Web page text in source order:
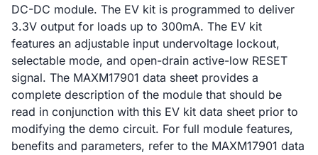
DC-DC module. The EV kit is programmed to deliver
3.3V output for loads up to 300mA. The EV kit
features an adjustable input undervoltage lockout,
selectable mode, and open-drain active-low RESET
signal. The MAXM17901 data sheet provides a
complete description of the module that should be
read in conjunction with this EV kit data sheet prior to
modifying the demo circuit. For full module features,
benefits and parameters, refer to the MAXM17901 data